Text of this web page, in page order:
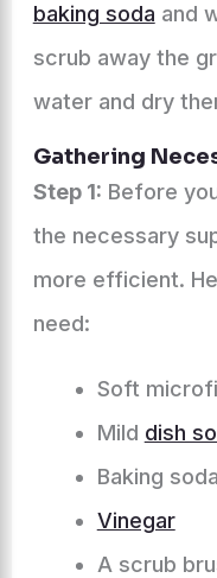
baking soda and
scrub away the
water and dry
Gathering
Step 1: Before
the necessary
more efficient.
need:
Soft
Mild dish
Baking soda
Vinegar
A scrub